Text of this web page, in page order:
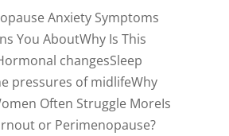
Anxiety Symptoms
You AboutWhy Is This
changesSleep
pressures of midlifeWhy
Often Struggle MoreIs
or Perimenopause?